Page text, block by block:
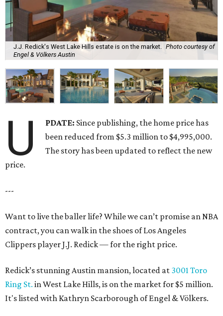
J.J. Redick's West Lake Hills estate is on the market.
Photo courtesy of
Engel & Völkers Austin
U PDATE: Since publishing, the home price has
been reduced from $5.3 million to $4,995,000.
The story has been updated to reflect the new
price.
---
Want to live the baller life? While we can’t promise an NBA
contract, you can walk in the shoes of Los Angeles
Clippers player J.J. Redick — for the right price.
Redick’s stunning Austin mansion, located at 3001 Toro
Ring St. in West Lake Hills, is on the market for $5 million.
It's listed with Kathryn Scarborough of Engel & Völkers.